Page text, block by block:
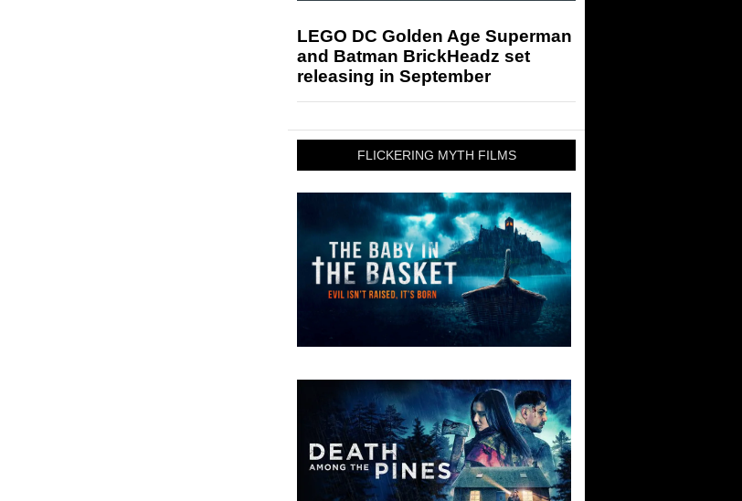
LEGO DC Golden Age Superman
and Batman BrickHeadz set
releasing in September
FLICKERING MYTH FILMS